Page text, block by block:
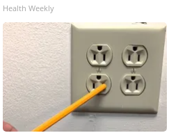
Health Weekly